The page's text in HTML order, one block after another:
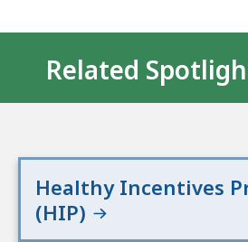
links
Related
Healthy Incentives
(HIP)